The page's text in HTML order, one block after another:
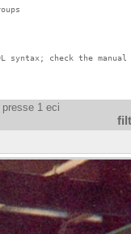
syntax; check the
1 eci